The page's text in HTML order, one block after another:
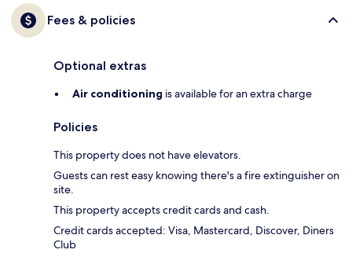
Fees & policies
Optional extras
Air conditioning is available for an extra charge
Policies
This property does not have elevators.
Guests can rest easy knowing there's a fire extinguisher on
site.
This property accepts credit cards and cash.
Credit cards accepted: Visa, Mastercard, Discover, Diners
Club